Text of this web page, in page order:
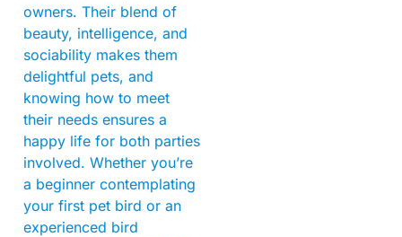
owners. Their blend of
beauty, intelligence, and
sociability makes them
delightful pets, and
knowing how to meet
their needs ensures a
happy life for both parties
involved. Whether you’re
a beginner contemplating
your first pet bird or an
experienced bird